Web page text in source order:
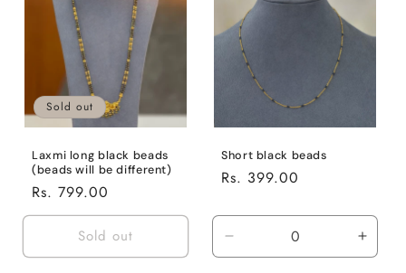
n
Sold out
Laxmi long black beads
(beads will be different)
Regular
price
Rs. 799.00
Sold out
Short black beads
Regular
Rs. 399.00
Decrease
quantity